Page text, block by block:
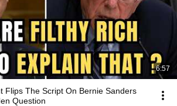
6:57
Flips The Script On Bernie Sanders
Question